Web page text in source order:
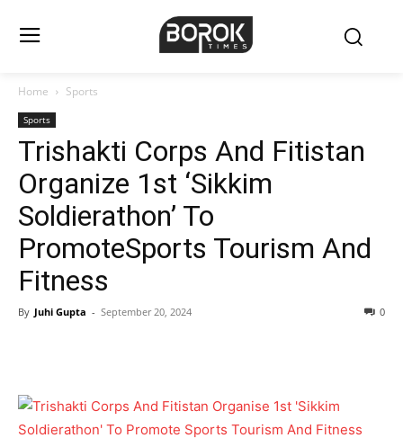
Home Sports
Sports
Trishakti Corps And Fitistan
Organize 1st ‘Sikkim
Soldierathon’ To
PromoteSports Tourism And
Fitness
By Juhi Gupta - September 20, 2024 0